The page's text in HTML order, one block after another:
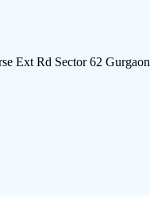
Ext Rd Sector 62